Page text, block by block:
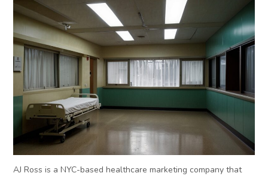
AJ Ross is a NYC-based healthcare marketing company that